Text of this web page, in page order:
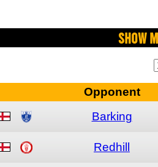
Show
Opponent
Barking
Redhill